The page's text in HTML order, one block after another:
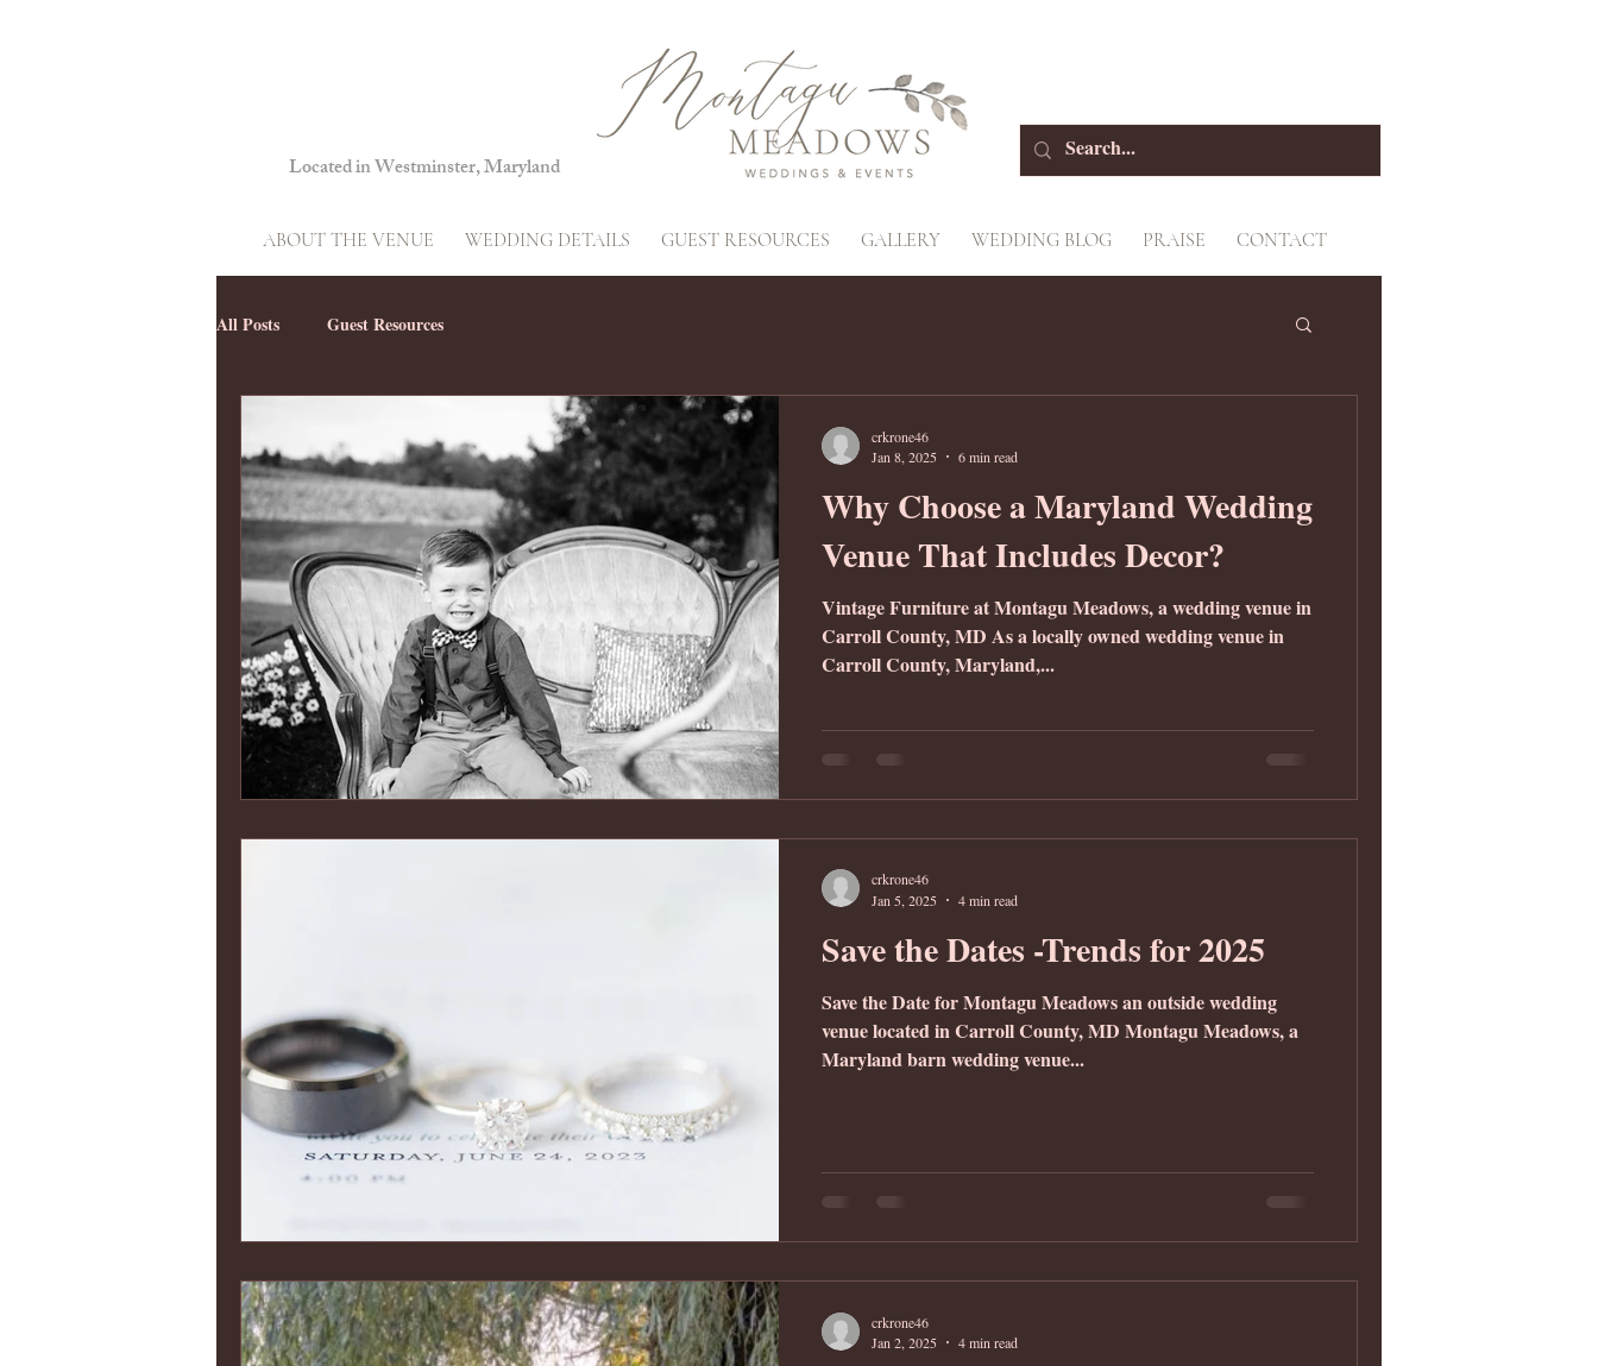
Located in Westminster, Maryland
ABOUT THE VENUE WEDDING DETAILS GUEST RESOURCES GALLERY WEDDING BLOG PRAISE CONTACT
All Posts Guest Resources
Why Choose a Maryland Wedding
Venue That Includes Decor?
Vintage Furniture at Montagu Meadows, a wedding venue in
Carroll County, MD As a locally owned wedding venue in
Carroll County, Maryland,...
crkrone46
Jan 8, 2025
6 min read
Save the Dates -Trends for 2025
Save the Date for Montagu Meadows an outside wedding
venue located in Carroll County, MD Montagu Meadows, a
Maryland barn wedding venue...
crkrone46
Jan 5, 2025
4 min read
crkrone46
Jan 2, 2025
4 min read